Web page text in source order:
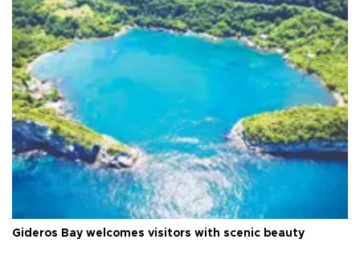
Gideros Bay welcomes visitors with scenic beauty